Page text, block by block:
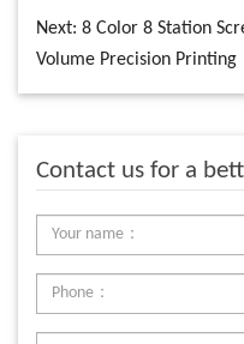
Next: 8 Color 8 Station
Volume Precision Printing
Contact us for a